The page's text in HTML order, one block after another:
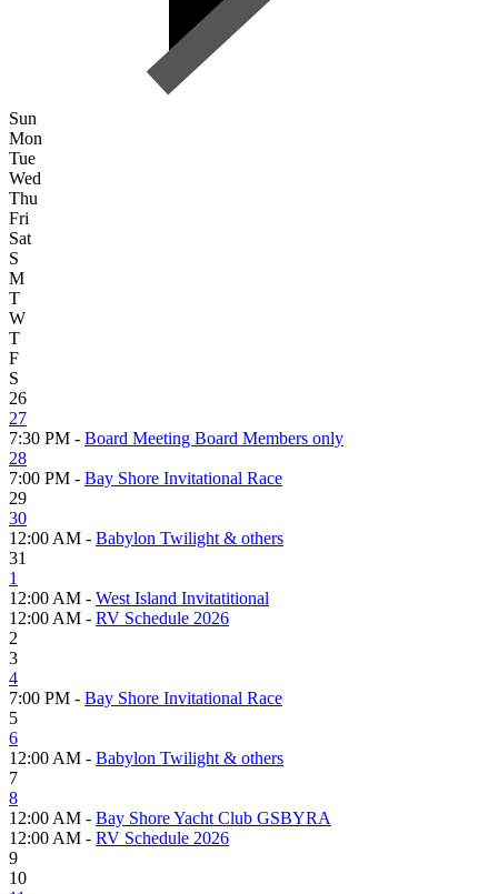
Sun
Mon
Tue
Wed
Thu
Fri
Sat
S
M
T
W
T
F
S
26
27
7:30 PM - Board Meeting Board Members only
28
7:00 PM - Bay Shore Invitational Race
29
30
12:00 AM - Babylon Twilight & others
31
1
12:00 AM - West Island Invitatitional
12:00 AM - RV Schedule 2026
2
3
4
7:00 PM - Bay Shore Invitational Race
5
6
12:00 AM - Babylon Twilight & others
7
8
12:00 AM - Bay Shore Yacht Club GSBYRA
12:00 AM - RV Schedule 2026
9
10